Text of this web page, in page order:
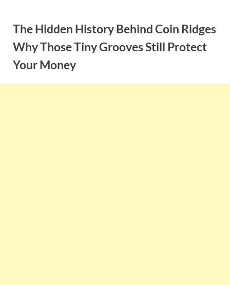
contentThe Hidden History Behind Coin Ridges
Why Those Tiny Grooves Still Protect
Your Money